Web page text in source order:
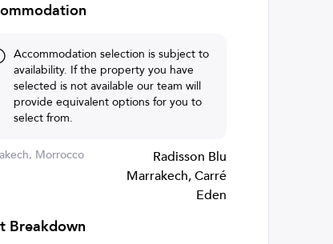
Accommodation selection is subject to
availability. If the property you have
selected is not available our team will
provide equivalent options for you to
select from.
Morrocco
Radisson Blu
Marrakech, Carré
Eden
Breakdown